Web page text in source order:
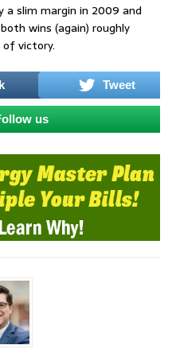
slim margin in 2009 and
wins (again) roughly
victory.
Tweet
us